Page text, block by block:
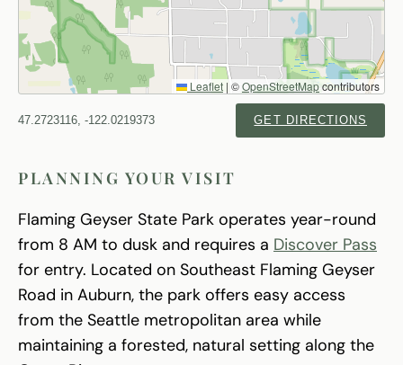
Leaflet | ©OpenStreetMapcontributors
47.2723116, -122.0219373 GET DIRECTIONS
PLANNING YOUR VISIT
Flaming Geyser State Park operates year-round
from 8 AM to dusk and requires a Discover Pass
for entry. Located on Southeast Flaming Geyser
Road in Auburn, the park offers easy access
from the Seattle metropolitan area while
maintaining a forested, natural setting along the